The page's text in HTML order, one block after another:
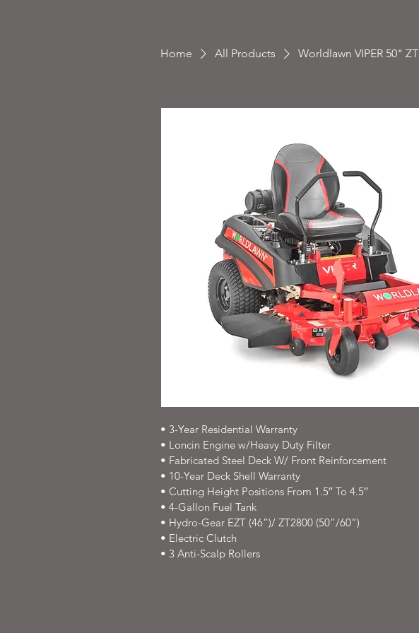
Home All Products Worldlawn VIPER 50" ZT
• 3-Year Residential Warranty
• Loncin Engine w/Heavy Duty Filter
• Fabricated Steel Deck W/ Front Reinforcement
• 10-Year Deck Shell Warranty
• Cutting Height Positions From 1.5′′ To 4.5′′
• 4-Gallon Fuel Tank
• Hydro-Gear EZT (46”)/ ZT2800 (50”/60”)
• Electric Clutch
• 3 Anti-Scalp Rollers